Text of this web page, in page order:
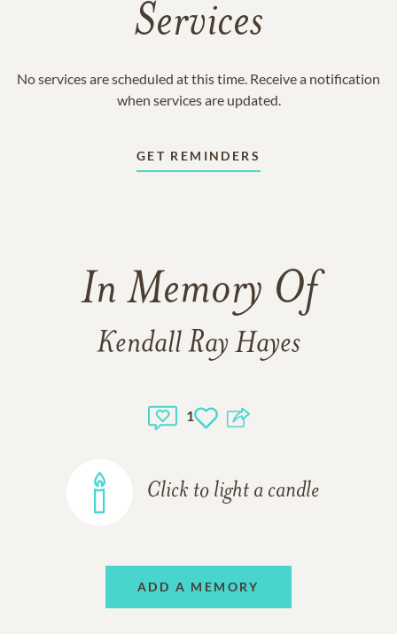
Services
No services are scheduled at this time. Receive a notification
when services are updated.
GET REMINDERS
In Memory Of
Kendall Ray Hayes
1
Click to light a candle
ADD A MEMORY